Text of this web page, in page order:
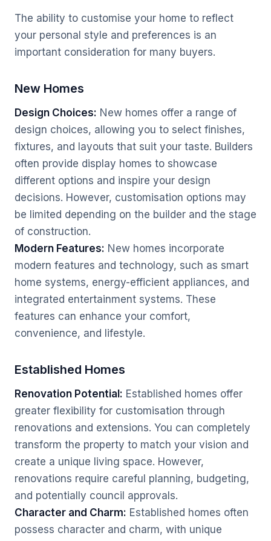
The ability to customise your home to reflect
your personal style and preferences is an
important consideration for many buyers.
New Homes
Design Choices: New homes offer a range of
design choices, allowing you to select finishes,
fixtures, and layouts that suit your taste. Builders
often provide display homes to showcase
different options and inspire your design
decisions. However, customisation options may
be limited depending on the builder and the stage
of construction.
Modern Features: New homes incorporate
modern features and technology, such as smart
home systems, energy-efficient appliances, and
integrated entertainment systems. These
features can enhance your comfort,
convenience, and lifestyle.
Established Homes
Renovation Potential: Established homes offer
greater flexibility for customisation through
renovations and extensions. You can completely
transform the property to match your vision and
create a unique living space. However,
renovations require careful planning, budgeting,
and potentially council approvals.
Character and Charm: Established homes often
possess character and charm, with unique